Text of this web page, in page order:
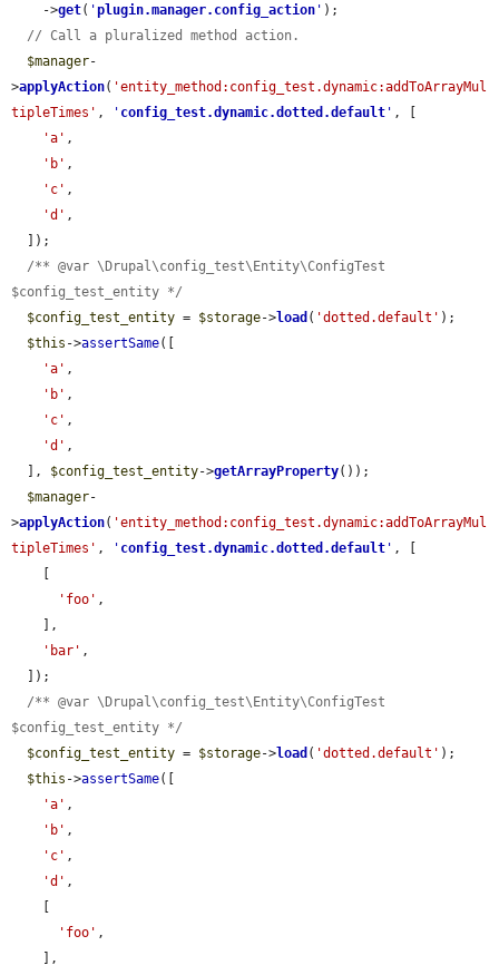
    ->
get( 'plugin.manager.config_action ' );
// Call a pluralized method action.
$manager-
>applyAction( 'entity_method:config_test.dynamic:addToArrayMul
tipleTimes' , ' config_test.dynamic.dotted.default ' , [
'a' ,
'b' ,
'c' ,
'd' ,
/** @var \Drupal\config_test\Entity\ConfigTest
$config_test_entity */
$config_test_entity = $storage->load ( 'dotted.default' );
$this ->assertSame([
'a' ,
'b' ,
'c' ,
'd' ,
  ],
$config_test_entity->getArrayProperty());
$manager-
>applyAction( 'entity_method:config_test.dynamic:addToArrayMul
tipleTimes' , ' config_test.dynamic.dotted.default ' , [
'foo' ,
'bar' ,
/** @var \Drupal\config_test\Entity\ConfigTest
$config_test_entity */
$config_test_entity = $storage->load ( 'dotted.default' );
$this ->assertSame([
'a' ,
'b' ,
'c' ,
'd' ,
'foo' ,